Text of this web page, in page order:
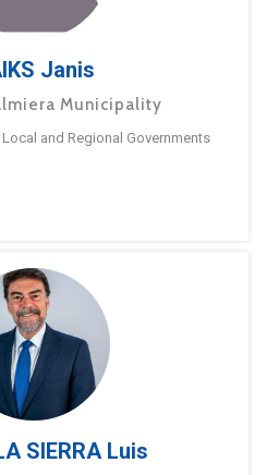
Janis
Municipality
and Regional Governments
SIERRA Luis